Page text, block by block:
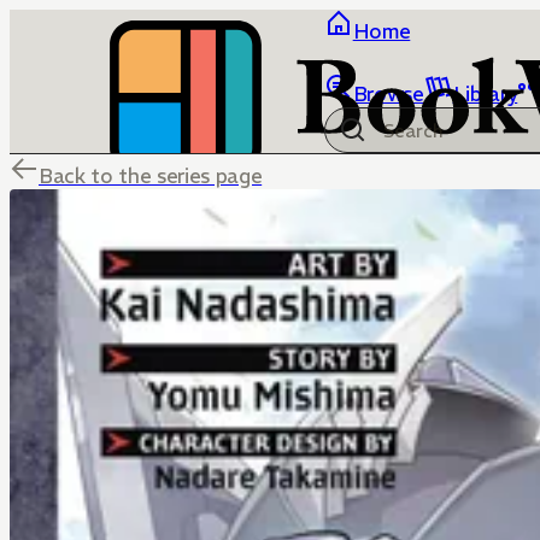
Home
Browse Library
Back to the series page